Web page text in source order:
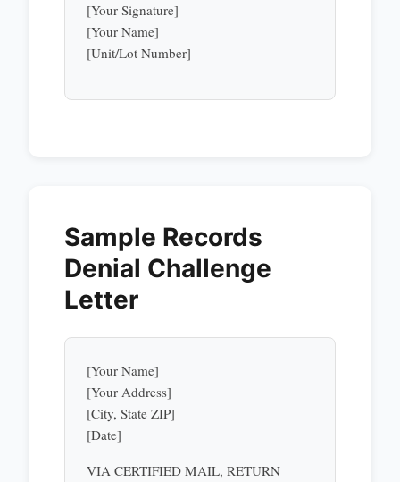
[Your Signature]
[Your Name]
[Unit/Lot Number]
Sample Records
Denial Challenge
Letter
[Your Name]
[Your Address]
[City, State ZIP]
[Date]
VIA CERTIFIED MAIL, RETURN